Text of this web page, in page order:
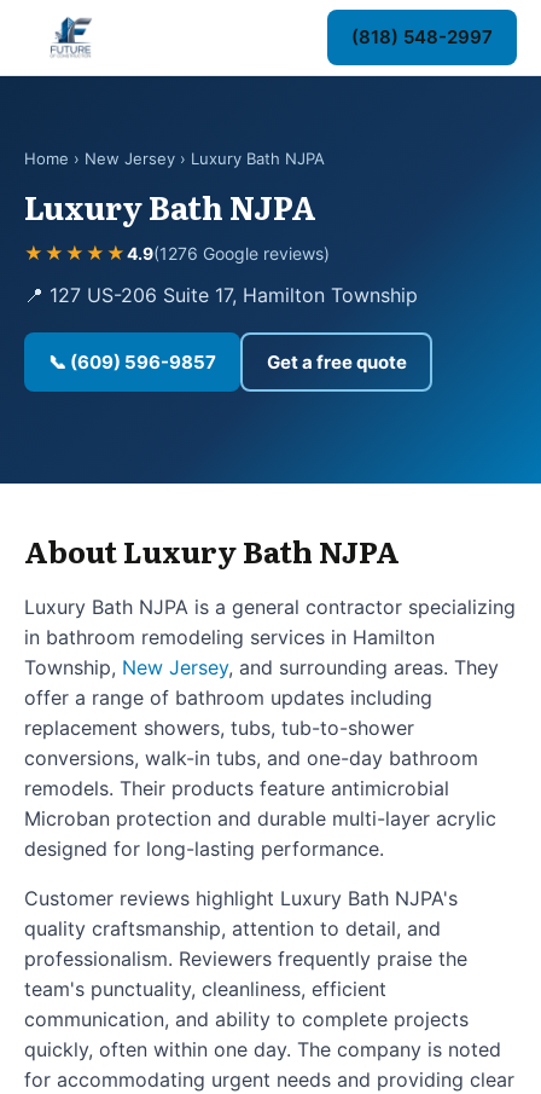
(818) 548-2997
Home › New Jersey › Luxury Bath NJPA
Luxury Bath NJPA
★★★★★4.9(1276 Google reviews)
📍 127 US-206 Suite 17, Hamilton Township
📞 (609) 596-9857 Get a free quote
About Luxury Bath NJPA
Luxury Bath NJPA is a general contractor specializing
in bathroom remodeling services in Hamilton
Township, New Jersey, and surrounding areas. They
offer a range of bathroom updates including
replacement showers, tubs, tub-to-shower
conversions, walk-in tubs, and one-day bathroom
remodels. Their products feature antimicrobial
Microban protection and durable multi-layer acrylic
designed for long-lasting performance.
Customer reviews highlight Luxury Bath NJPA's
quality craftsmanship, attention to detail, and
professionalism. Reviewers frequently praise the
team's punctuality, cleanliness, efficient
communication, and ability to complete projects
quickly, often within one day. The company is noted
for accommodating urgent needs and providing clear